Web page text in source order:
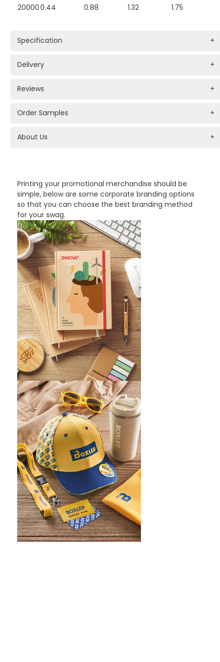
Printing your promotional merchandise should be
simple, below are some corporate branding options
so that you can choose the best branding method
for your swag.
200000.44 0.88 1.32 1.75
Specification +
Delivery +
Reviews +
Order Samples +
About Us +